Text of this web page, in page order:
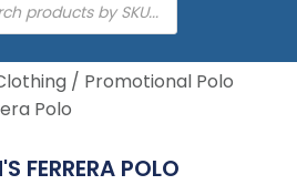
/ Promotional Polo
Polo
FERRERA POLO